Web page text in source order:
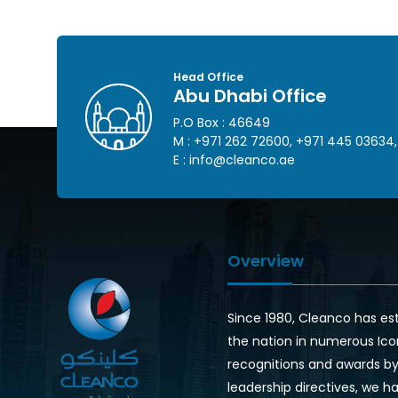
Head Office
Abu Dhabi Office
P.O Box : 46649
M : +971 262 72600, +971 445 03634,
E : info@cleanco.ae
Overview
Since 1980, Cleanco has
the nation in numerous
recognitions and awards
leadership directives, we